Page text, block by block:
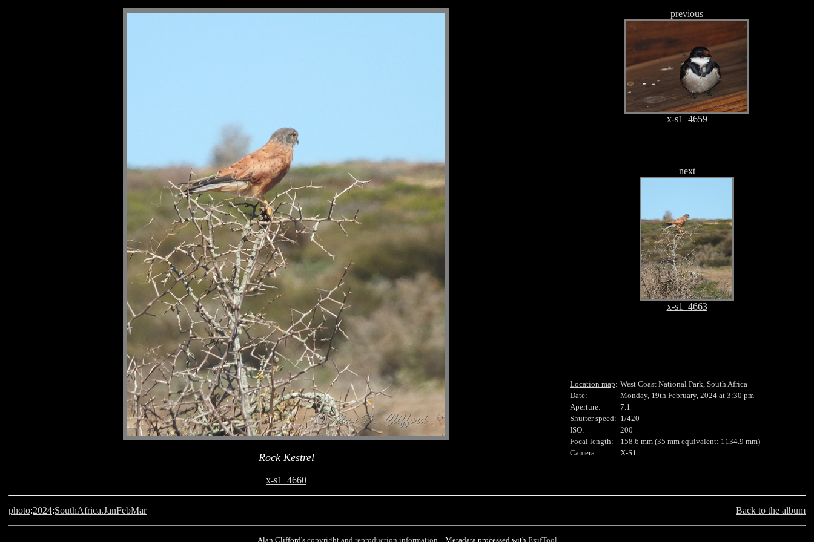
Rock Kestrel
x-s1_4660
previous
x-s1_4659
next
x-s1_4663
Location map: West Coast National Park, South Africa
Date:
Monday, 19th February, 2024 at 3:30 pm
Aperture:
7.1
Shutter speed: 1/420
ISO:
200
Focal length:
158.6 mm (35 mm equivalent: 1134.9 mm)
Camera:
X-S1
photo:2024:SouthAfrica.JanFebMar Back to the album
Alan Clifford's copyright and reproduction information . Metadata processed with ExifTool